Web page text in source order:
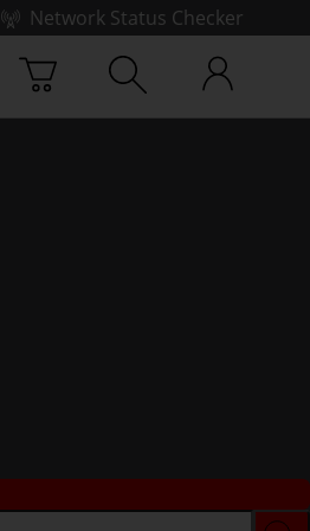
Network Status Checker